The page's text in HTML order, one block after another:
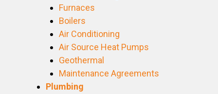
Furnaces
Boilers
Air Conditioning
Air Source Heat Pumps
Geothermal
Maintenance Agreements
Plumbing